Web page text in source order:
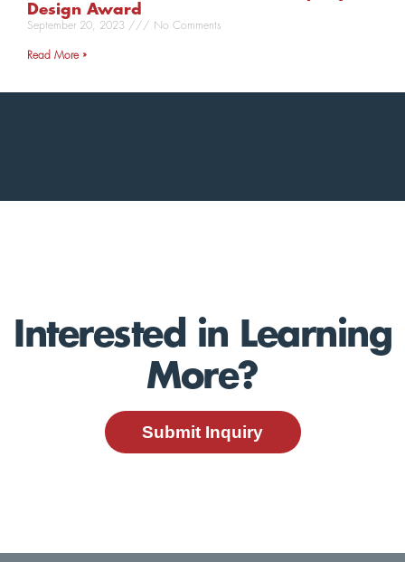
Design Award
September 20, 2023 No Comments
Read More »
Interested in Learning
More?
Submit Inquiry